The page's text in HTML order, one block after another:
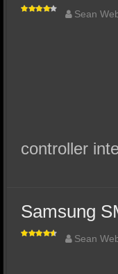
Sean
controller
Samsung
Sean